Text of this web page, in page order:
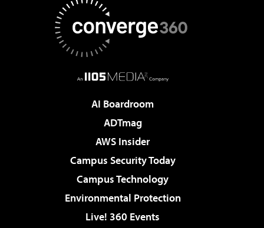
AI Boardroom
ADTmag
AWS Insider
Campus Security Today
Campus Technology
Environmental Protection
Live! 360 Events